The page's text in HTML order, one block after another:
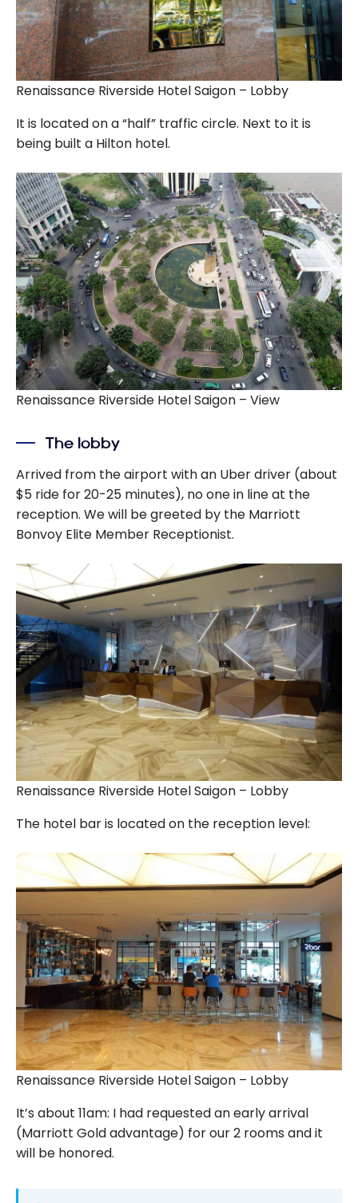
Renaissance Riverside Hotel Saigon – Lobby
It is located on a “half” traffic circle. Next to it is
being built a Hilton hotel.
Renaissance Riverside Hotel Saigon – View
The lobby
Arrived from the airport with an Uber driver (about
$5 ride for 20-25 minutes), no one in line at the
reception. We will be greeted by the Marriott
Bonvoy Elite Member Receptionist.
Renaissance Riverside Hotel Saigon – Lobby
The hotel bar is located on the reception level:
Renaissance Riverside Hotel Saigon – Lobby
It’s about 11am: I had requested an early arrival
(Marriott Gold advantage) for our 2 rooms and it
will be honored.